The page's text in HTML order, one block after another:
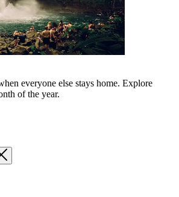
everyone else stays home. Explore
of the year.